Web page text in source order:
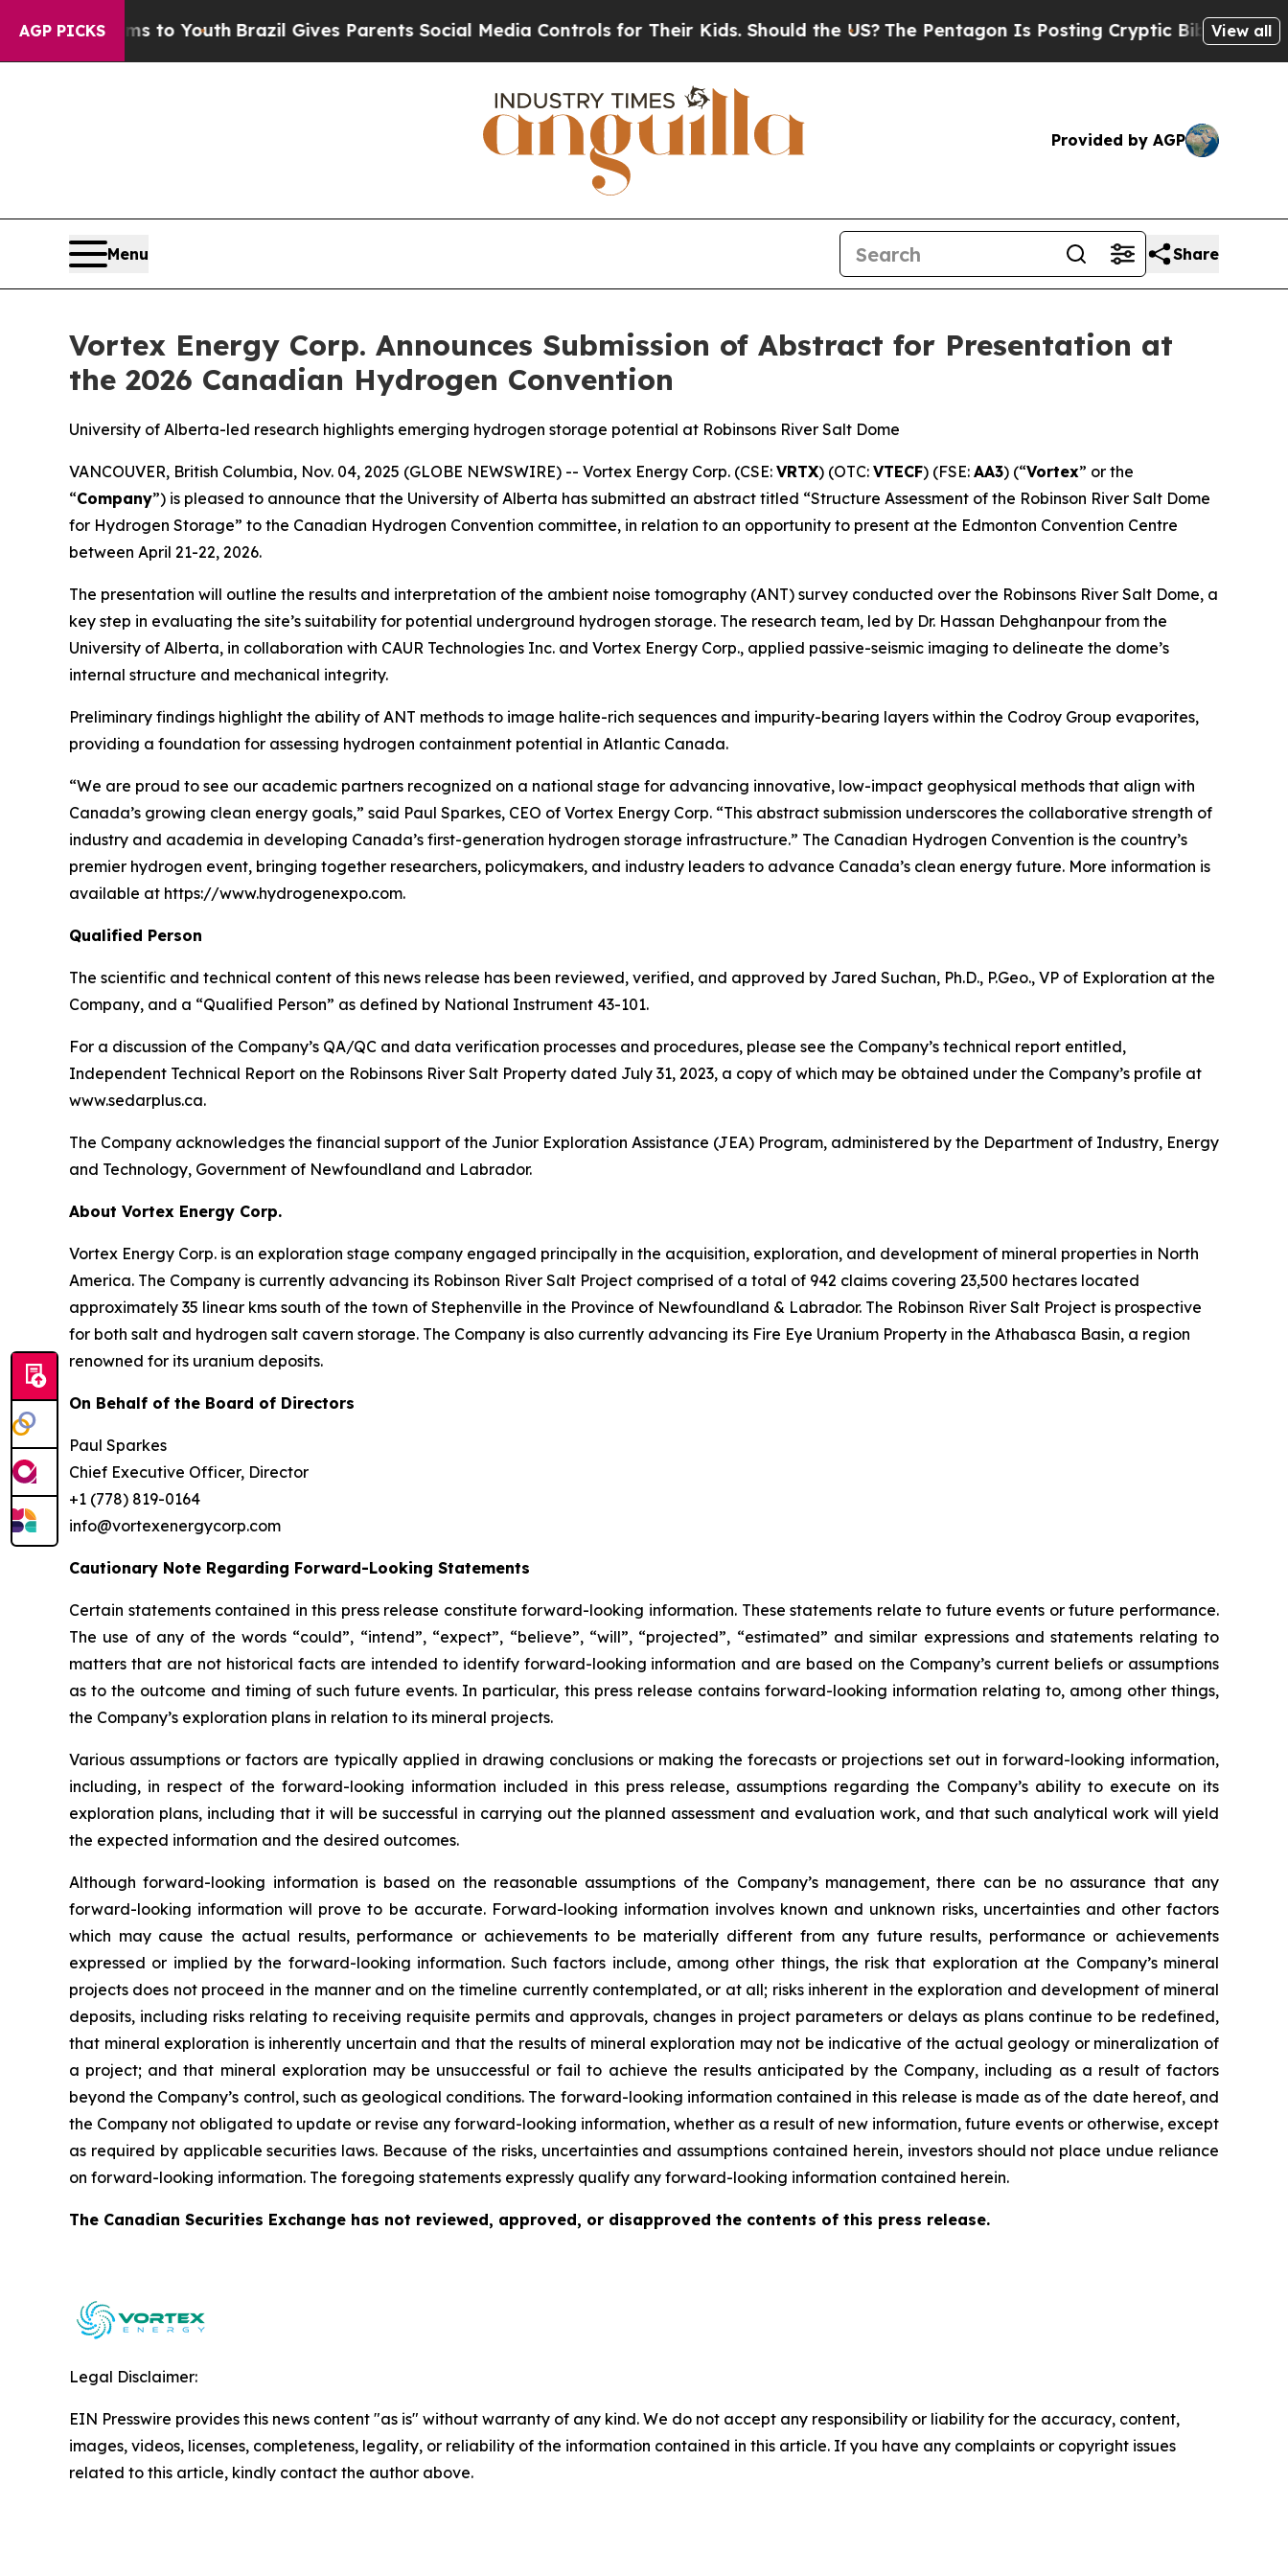
AGP PICKS
Harms to Youth Brazil Gives Parents Social Media Controls for Their Kids. Should the US?The Pentagon Is Posting Cryptic Biblical Messages on
View all
Provided by AGP
Menu Share
Vortex Energy Corp. Announces Submission of Abstract for Presentation at
the 2026 Canadian Hydrogen Convention
University of Alberta-led research highlights emerging hydrogen storage potential at Robinsons River Salt Dome
VANCOUVER, British Columbia, Nov. 04, 2025 (GLOBE NEWSWIRE) -- Vortex Energy Corp. (CSE: VRTX) (OTC: VTECF) (FSE: AA3) (“Vortex” or the
“Company”) is pleased to announce that the University of Alberta has submitted an abstract titled “Structure Assessment of the Robinson River Salt Dome
for Hydrogen Storage” to the Canadian Hydrogen Convention committee, in relation to an opportunity to present at the Edmonton Convention Centre
between April 21-22, 2026.
The presentation will outline the results and interpretation of the ambient noise tomography (ANT) survey conducted over the Robinsons River Salt Dome, a
key step in evaluating the site’s suitability for potential underground hydrogen storage. The research team, led by Dr. Hassan Dehghanpour from the
University of Alberta, in collaboration with CAUR Technologies Inc. and Vortex Energy Corp., applied passive-seismic imaging to delineate the dome’s
internal structure and mechanical integrity.
Preliminary findings highlight the ability of ANT methods to image halite-rich sequences and impurity-bearing layers within the Codroy Group evaporites,
providing a foundation for assessing hydrogen containment potential in Atlantic Canada.
“We are proud to see our academic partners recognized on a national stage for advancing innovative, low-impact geophysical methods that align with
Canada’s growing clean energy goals,” said Paul Sparkes, CEO of Vortex Energy Corp. “This abstract submission underscores the collaborative strength of
industry and academia in developing Canada’s first-generation hydrogen storage infrastructure.” The Canadian Hydrogen Convention is the country’s
premier hydrogen event, bringing together researchers, policymakers, and industry leaders to advance Canada’s clean energy future. More information is
available at https://www.hydrogenexpo.com.
Qualified Person
The scientific and technical content of this news release has been reviewed, verified, and approved by Jared Suchan, Ph.D., P.Geo., VP of Exploration at the
Company, and a “Qualified Person” as defined by National Instrument 43-101.
For a discussion of the Company’s QA/QC and data verification processes and procedures, please see the Company’s technical report entitled,
Independent Technical Report on the Robinsons River Salt Property dated July 31, 2023, a copy of which may be obtained under the Company’s profile at
www.sedarplus.ca.
The Company acknowledges the financial support of the Junior Exploration Assistance (JEA) Program, administered by the Department of Industry, Energy
and Technology, Government of Newfoundland and Labrador.
About Vortex Energy Corp.
Vortex Energy Corp. is an exploration stage company engaged principally in the acquisition, exploration, and development of mineral properties in North
America. The Company is currently advancing its Robinson River Salt Project comprised of a total of 942 claims covering 23,500 hectares located
approximately 35 linear kms south of the town of Stephenville in the Province of Newfoundland & Labrador. The Robinson River Salt Project is prospective
for both salt and hydrogen salt cavern storage. The Company is also currently advancing its Fire Eye Uranium Property in the Athabasca Basin, a region
renowned for its uranium deposits.
On Behalf of the Board of Directors
Paul Sparkes
Chief Executive Officer, Director
+1 (778) 819-0164
info@vortexenergycorp.com
Cautionary Note Regarding Forward-Looking Statements
Certain statements contained in this press release constitute forward-looking information. These statements relate to future events or future performance.
The use of any of the words “could”, “intend”, “expect”, “believe”, “will”, “projected”, “estimated” and similar expressions and statements relating to
matters that are not historical facts are intended to identify forward-looking information and are based on the Company’s current beliefs or assumptions
as to the outcome and timing of such future events. In particular, this press release contains forward-looking information relating to, among other things,
the Company’s exploration plans in relation to its mineral projects.
Various assumptions or factors are typically applied in drawing conclusions or making the forecasts or projections set out in forward-looking information,
including, in respect of the forward-looking information included in this press release, assumptions regarding the Company’s ability to execute on its
exploration plans, including that it will be successful in carrying out the planned assessment and evaluation work, and that such analytical work will yield
the expected information and the desired outcomes.
Although forward-looking information is based on the reasonable assumptions of the Company’s management, there can be no assurance that any
forward-looking information will prove to be accurate. Forward-looking information involves known and unknown risks, uncertainties and other factors
which may cause the actual results, performance or achievements to be materially different from any future results, performance or achievements
expressed or implied by the forward-looking information. Such factors include, among other things, the risk that exploration at the Company’s mineral
projects does not proceed in the manner and on the timeline currently contemplated, or at all; risks inherent in the exploration and development of mineral
deposits, including risks relating to receiving requisite permits and approvals, changes in project parameters or delays as plans continue to be redefined,
that mineral exploration is inherently uncertain and that the results of mineral exploration may not be indicative of the actual geology or mineralization of
a project; and that mineral exploration may be unsuccessful or fail to achieve the results anticipated by the Company, including as a result of factors
beyond the Company’s control, such as geological conditions. The forward-looking information contained in this release is made as of the date hereof, and
the Company not obligated to update or revise any forward-looking information, whether as a result of new information, future events or otherwise, except
as required by applicable securities laws. Because of the risks, uncertainties and assumptions contained herein, investors should not place undue reliance
on forward-looking information. The foregoing statements expressly qualify any forward-looking information contained herein.
The Canadian Securities Exchange has not reviewed, approved, or disapproved the contents of this press release.
Legal Disclaimer:
EIN Presswire provides this news content "as is" without warranty of any kind. We do not accept any responsibility or liability for the accuracy, content,
images, videos, licenses, completeness, legality, or reliability of the information contained in this article. If you have any complaints or copyright issues
related to this article, kindly contact the author above.